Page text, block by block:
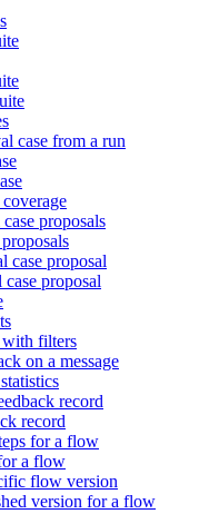
case from a run
proposals
case proposal
proposal
filters
on a message
record
record
for a flow
a flow
flow version
version for a flow